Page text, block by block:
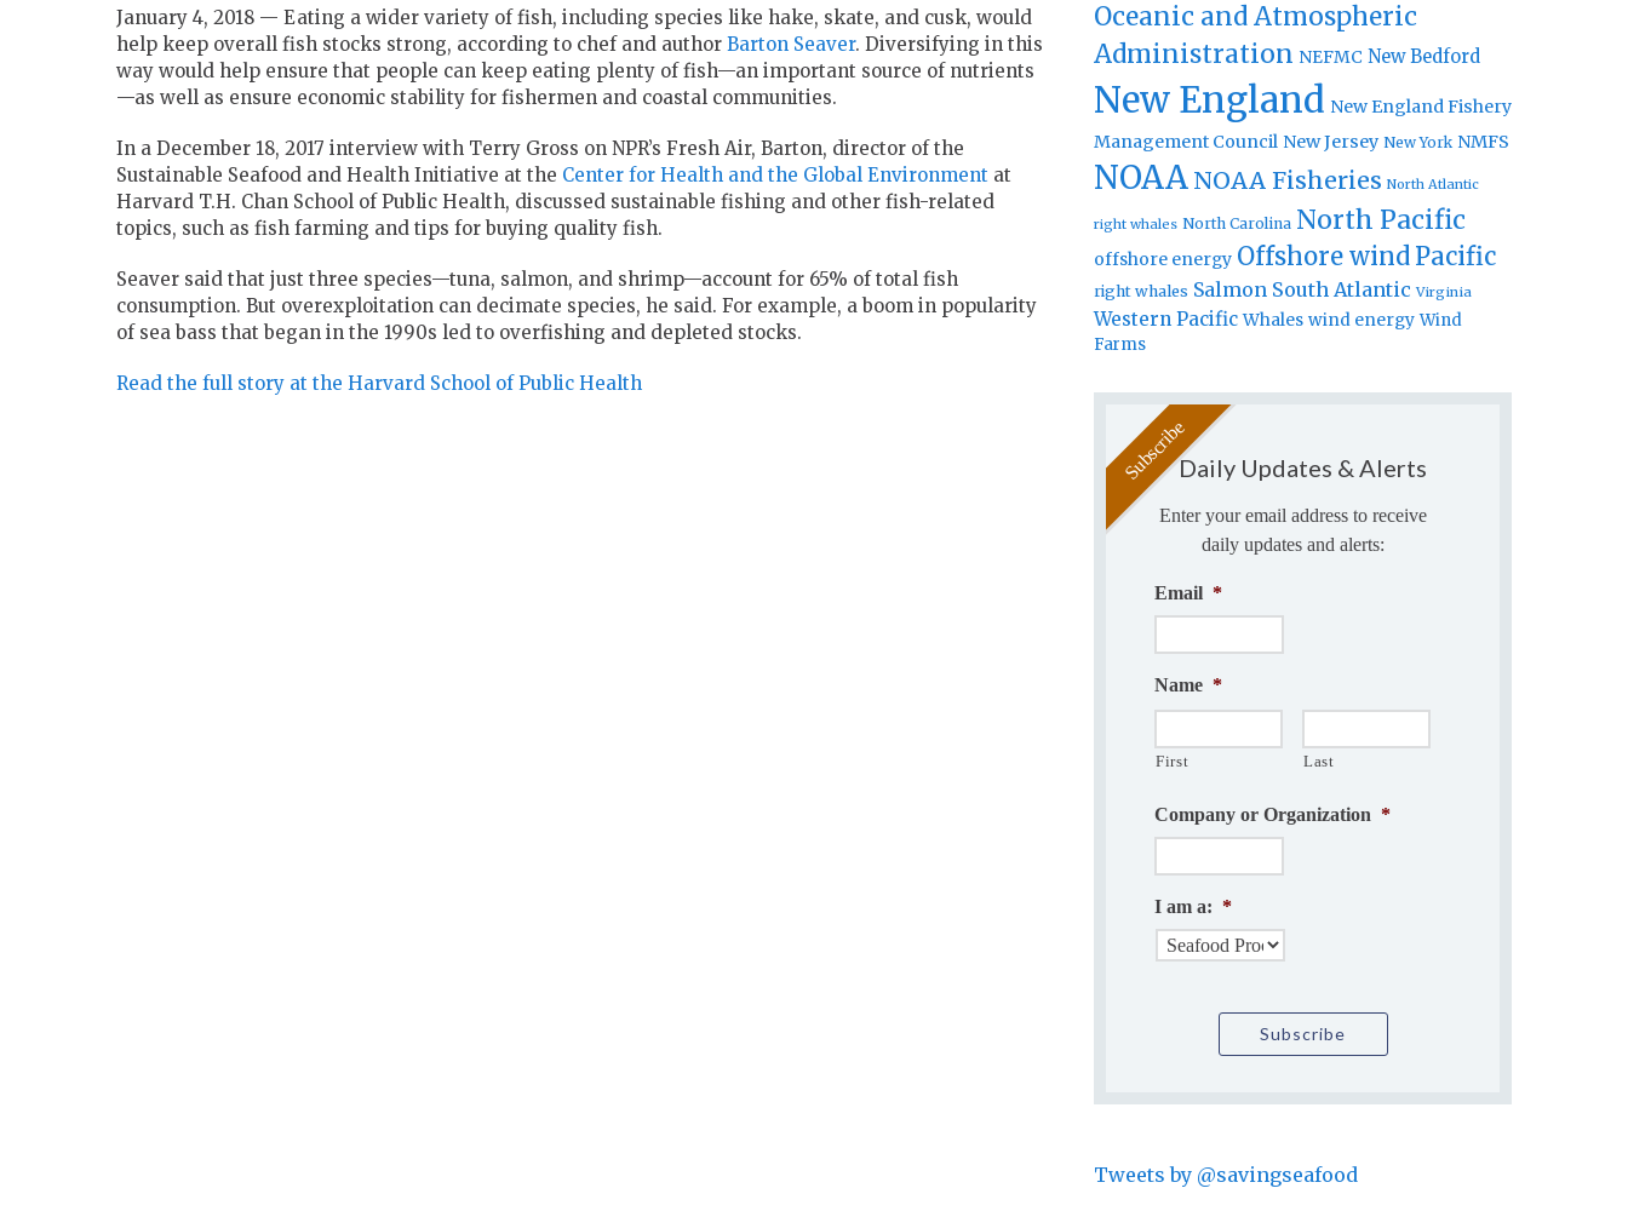
January 4, 2018 — Eating a wider variety of fish, including species like hake, skate, and cusk, would
help keep overall fish stocks strong, according to chef and author Barton Seaver. Diversifying in this
way would help ensure that people can keep eating plenty of fish—an important source of nutrients
—as well as ensure economic stability for fishermen and coastal communities.
In a December 18, 2017 interview with Terry Gross on NPR’s Fresh Air, Barton, director of the
Sustainable Seafood and Health Initiative at the Center for Health and the Global Environment at
Harvard T.H. Chan School of Public Health, discussed sustainable fishing and other fish-related
topics, such as fish farming and tips for buying quality fish.
Seaver said that just three species—tuna, salmon, and shrimp—account for 65% of total fish
consumption. But overexploitation can decimate species, he said. For example, a boom in popularity
of sea bass that began in the 1990s led to overfishing and depleted stocks.
Read the full story at the Harvard School of Public Health
Oceanic and Atmospheric
Administration NEFMC New Bedford
New England New England Fishery
Management Council New Jersey New York NMFS
NOAA NOAA Fisheries North Atlantic
right whales North Carolina North Pacific
offshore energy Offshore windPacific
right whales Salmon South Atlantic Virginia
Western Pacific Whales wind energy Wind
Farms
Daily Updates & Alerts
Enter your email address to receive
daily updates and alerts:
Email *
Name *
First Last
Company or Organization *
I am a: *
Tweets by @savingseafood